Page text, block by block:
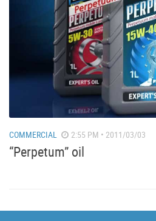
COMMERCIAL 2:55 PM • 2011/03/03
“Perpetum” oil